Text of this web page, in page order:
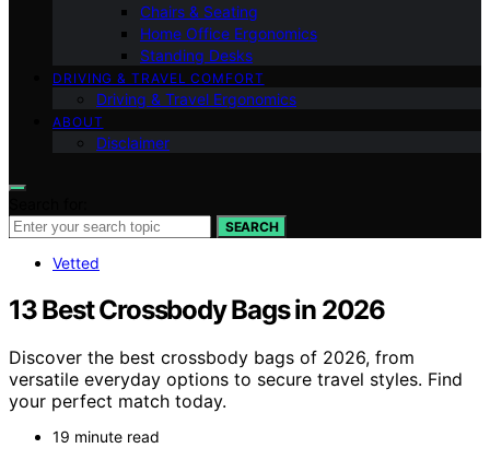
Chairs & Seating
Home Office Ergonomics
Standing Desks
DRIVING & TRAVEL COMFORT
Driving & Travel Ergonomics
ABOUT
Disclaimer
SEARCH
Vetted
13 Best Crossbody Bags in 2026
Discover the best crossbody bags of 2026, from
versatile everyday options to secure travel styles. Find
your perfect match today.
19 minute read